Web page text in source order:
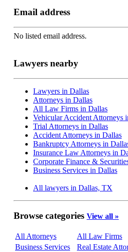
Email address
No listed email address.
Lawyers nearby
Lawyers in Dallas
Attorneys in Dallas
All Law Firms in Dallas
Vehicular Accident Attorneys
Trial Attorneys in Dallas
Accident Attorneys in Dallas
Bankruptcy Attorneys in
Insurance Law Attorneys in
Corporate Finance &
Business Services in Dallas
All lawyers in Dallas, TX
Browse categories View all »
All Attorneys
All Law Firms
Business Services
Real Estate